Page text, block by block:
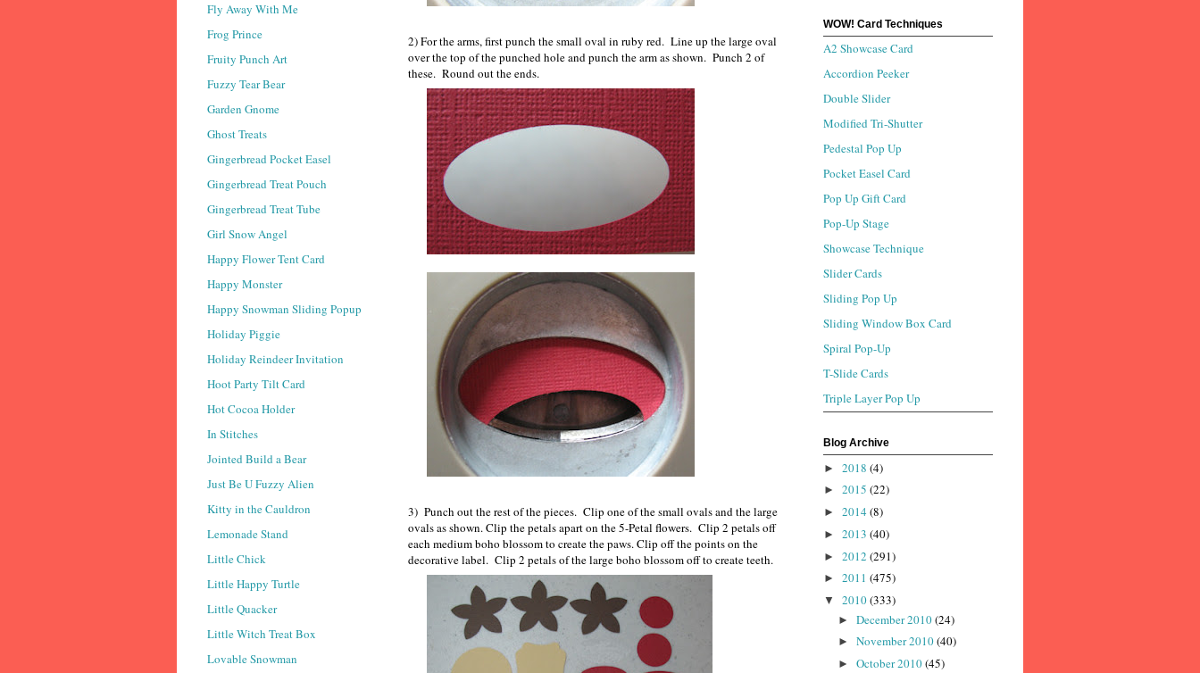
2) For the arms, first punch the small oval in ruby red. Line up the large oval
over the top of the punched hole and punch the arm as shown. Punch 2 of
these. Round out the ends.
3) Punch out the rest of the pieces. Clip one of the small ovals and the large
ovals as shown. Clip the petals apart on the 5-Petal flowers. Clip 2 petals off
each medium boho blossom to create the paws. Clip off the points on the
decorative label. Clip 2 petals of the large boho blossom off to create teeth.
Fly Away With Me
Frog Prince
Fruity Punch Art
Fuzzy Tear Bear
Garden Gnome
Ghost Treats
Gingerbread Pocket Easel
Gingerbread Treat Pouch
Gingerbread Treat Tube
Girl Snow Angel
Happy Flower Tent Card
Happy Monster
Happy Snowman Sliding Popup
Holiday Piggie
Holiday Reindeer Invitation
Hoot Party Tilt Card
Hot Cocoa Holder
In Stitches
Jointed Build a Bear
Just Be U Fuzzy Alien
Kitty in the Cauldron
Lemonade Stand
Little Chick
Little Happy Turtle
Little Quacker
Little Witch Treat Box
Lovable Snowman
WOW! Card Techniques
A2 Showcase Card
Accordion Peeker
Double Slider
Modified Tri-Shutter
Pedestal Pop Up
Pocket Easel Card
Pop Up Gift Card
Pop-Up Stage
Showcase Technique
Slider Cards
Sliding Pop Up
Sliding Window Box Card
Spiral Pop-Up
T-Slide Cards
Triple Layer Pop Up
Blog Archive
► 2018 (4)
► 2015 (22)
► 2014 (8)
► 2013 (40)
► 2012 (291)
► 2011 (475)
▼ 2010(333)
► December 2010(24)
► November 2010(40)
► October 2010(45)